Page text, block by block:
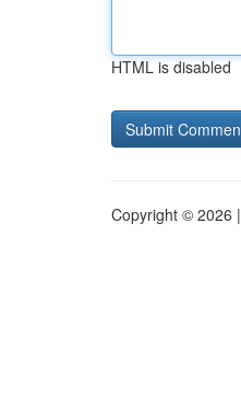
HTML is disabled
Copyright © 2026 |